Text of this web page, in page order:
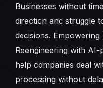
Businesses without
direction and struggle
decisions. Empowering
Reengineering with
help companies deal
processing without